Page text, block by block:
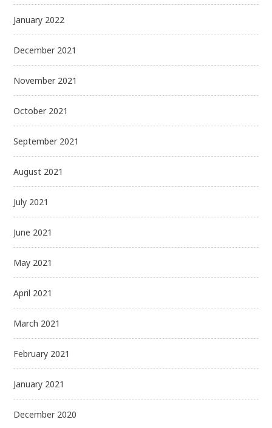
January 2022
December 2021
November 2021
October 2021
September 2021
August 2021
July 2021
June 2021
May 2021
April 2021
March 2021
February 2021
January 2021
December 2020